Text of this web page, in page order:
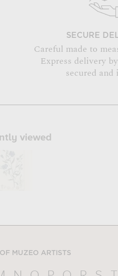
SECURE
Careful made to
Express delivery
secured and
viewed
MUZEO ARTISTS